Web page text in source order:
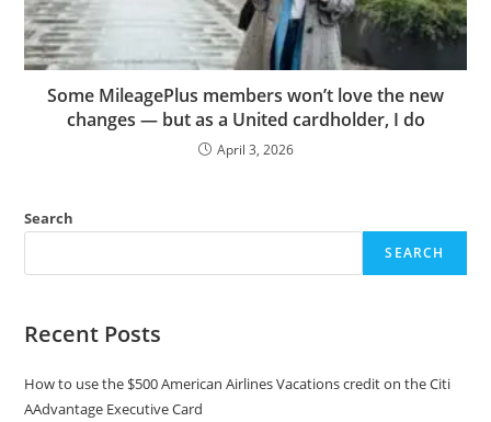
Some MileagePlus members won’t love the new
changes — but as a United cardholder, I do
April 3, 2026
Search
SEARCH
Recent Posts
How to use the $500 American Airlines Vacations credit on the Citi
AAdvantage Executive Card